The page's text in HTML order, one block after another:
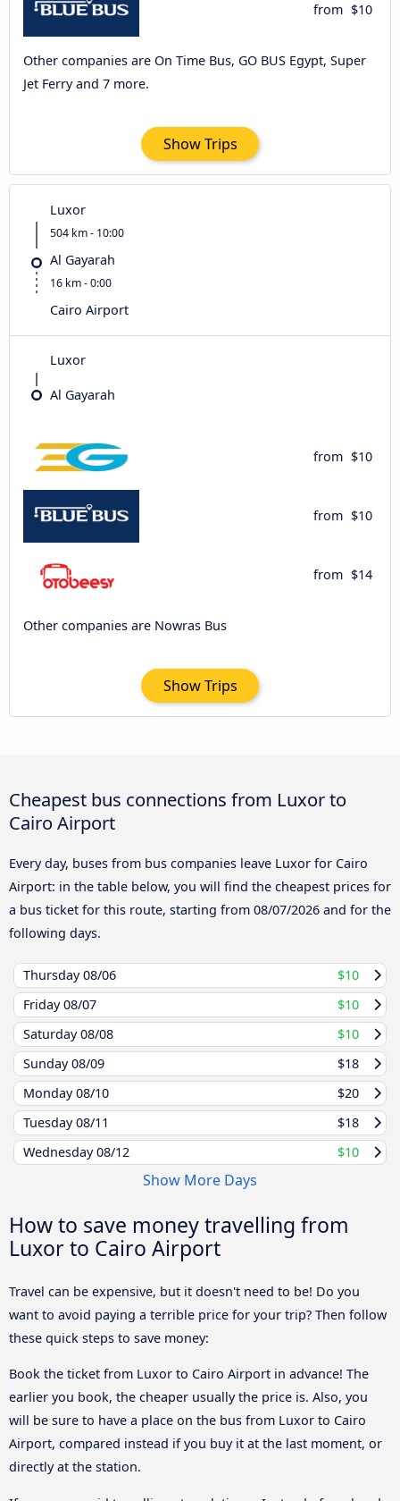
from $10
Other companies are On Time Bus, GO BUS Egypt, Super
Jet Ferry and 7 more.
Show Trips
Luxor
504 km - 10:00
Al Gayarah
16 km - 0:00
Cairo Airport
Luxor
Al Gayarah
from $10
from $10
from $14
Other companies are Nowras Bus
Show Trips
Cheapest bus connections from Luxor to
Cairo Airport
Every day, buses from bus companies leave Luxor for Cairo
Airport: in the table below, you will find the cheapest prices for
a bus ticket for this route, starting from 08/07/2026 and for the
following days.
Thursday08/06
$10
Friday08/07
$10
Saturday08/08
$10
Sunday08/09
$18
Monday08/10
$20
Tuesday08/11
$18
Wednesday08/12 $10
Show More Days
How to save money travelling from
Luxor to Cairo Airport
Travel can be expensive, but it doesn't need to be! Do you
want to avoid paying a terrible price for your trip? Then follow
these quick steps to save money:
Book the ticket from Luxor to Cairo Airport in advance! The
earlier you book, the cheaper usually the price is. Also, you
will be sure to have a place on the bus from Luxor to Cairo
Airport, compared instead if you buy it at the last moment, or
directly at the station.